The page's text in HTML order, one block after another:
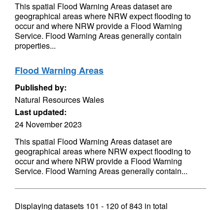
This spatial Flood Warning Areas dataset are
geographical areas where NRW expect flooding to
occur and where NRW provide a Flood Warning
Service. Flood Warning Areas generally contain
properties...
Flood Warning Areas
Published by:
Natural Resources Wales
Last updated:
24 November 2023
This spatial Flood Warning Areas dataset are
geographical areas where NRW expect flooding to
occur and where NRW provide a Flood Warning
Service. Flood Warning Areas generally contain...
Displaying datasets 101 - 120 of843 in total